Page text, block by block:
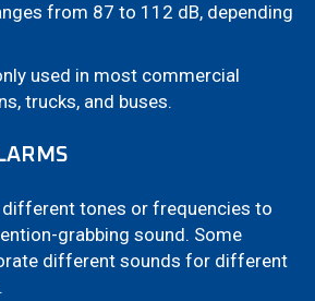
from 87 to 112 dB, depending
used in most commercial
trucks, and buses.
tones or frequencies to
grabbing sound. Some
different sounds for different